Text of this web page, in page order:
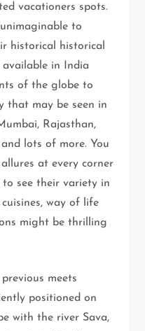
vacationers spots.
to
historical historical
in India
of the globe to
that may be seen in
Rajasthan,
lots of more. You
at every corner
see their variety in
way of life
might be thrilling
meets
positioned on
with the river Sava,